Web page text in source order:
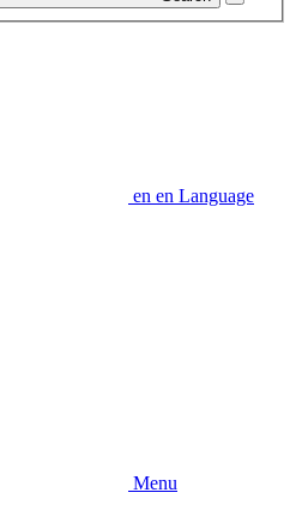
en en Language
Menu